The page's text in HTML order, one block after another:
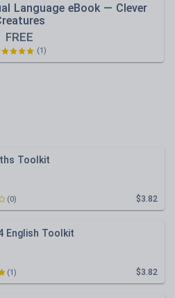
Language eBook — Clever
FREE
(1)
Toolkit
$3.82
(0)
English Toolkit
$3.82
(1)